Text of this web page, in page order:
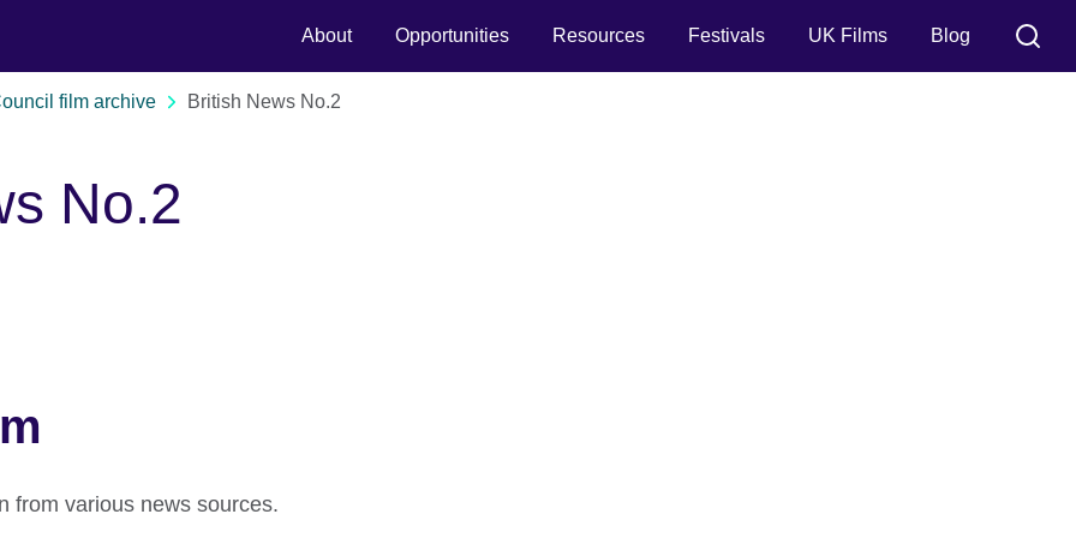
About Opportunities Resources Festivals UK Films Blog
film archive British News No.2
No.2
from various news sources.